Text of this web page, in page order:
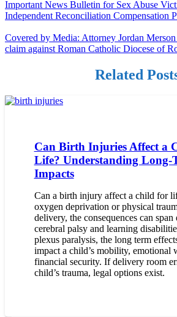
Important News Bulletin for Sex Abuse
Independent Reconciliation Compensation
Covered by Media: Attorney Jordan Merson
claim against Roman Catholic Diocese of
Related
Can Birth Injuries Affect a
Life? Understanding Long-
Impacts
Can a birth injury affect a child for
oxygen deprivation or physical
delivery, the consequences can span
cerebral palsy and learning
plexus paralysis, the long term
impact a child’s mobility, emotional
financial security. If delivery room
child’s trauma, legal options exist.